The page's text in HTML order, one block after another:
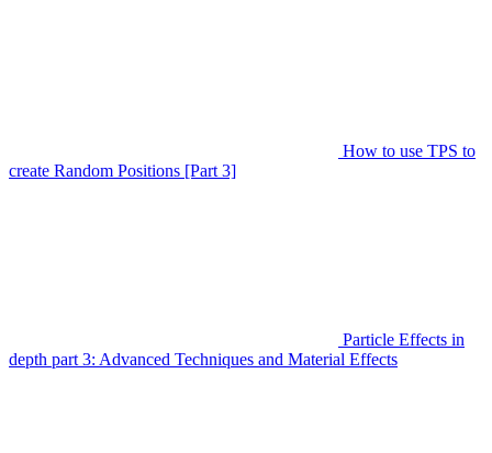
How to use TPS to
create Random Positions [Part 3]
Particle Effects in
depth part 3: Advanced Techniques and Material Effects